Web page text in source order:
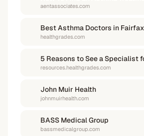
aentassociates.com
healthgrades.com
resources.healthgrades.com
John Muir Health
johnmuirhealth.com
BASS Medical Group
bassmedicalgroup.com